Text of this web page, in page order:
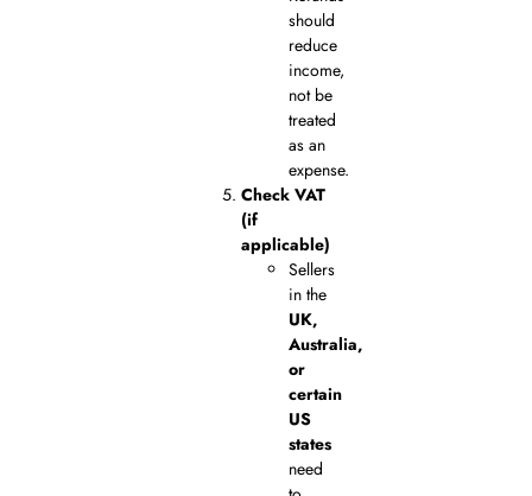
should
reduce
income,
not be
treated
as an
expense.
Check VAT
(if
applicable)
Sellers
in the
UK,
Australia,
or
certain
US
states
need